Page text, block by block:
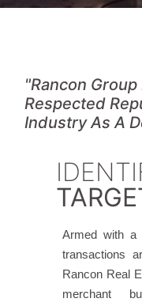
"Rancon Group
Respected
Industry As A
Armed with a
transactions
Rancon Real
merchant